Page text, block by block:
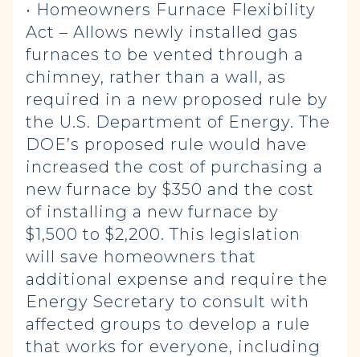
• Homeowners Furnace Flexibility
Act – Allows newly installed gas
furnaces to be vented through a
chimney, rather than a wall, as
required in a new proposed rule by
the U.S. Department of Energy. The
DOE’s proposed rule would have
increased the cost of purchasing a
new furnace by $350 and the cost
of installing a new furnace by
$1,500 to $2,200. This legislation
will save homeowners that
additional expense and require the
Energy Secretary to consult with
affected groups to develop a rule
that works for everyone, including